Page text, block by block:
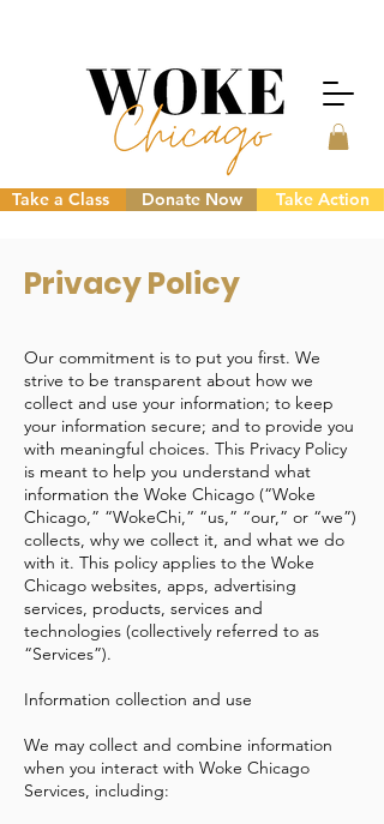
Take a Class Donate Now Take Action
Privacy Policy
Our commitment is to put you first. We
strive to be transparent about how we
collect and use your information; to keep
your information secure; and to provide you
with meaningful choices. This Privacy Policy
is meant to help you understand what
information the Woke Chicago (“Woke
Chicago,” “WokeChi,” “us,” “our,” or “we”)
collects, why we collect it, and what we do
with it. This policy applies to the Woke
Chicago websites, apps, advertising
services, products, services and
technologies (collectively referred to as
“Services”).
Information collection and use
We may collect and combine information
when you interact with Woke Chicago
Services, including: